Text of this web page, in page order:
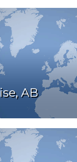
AB